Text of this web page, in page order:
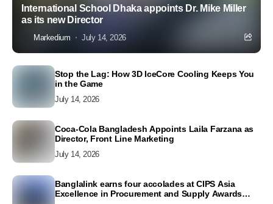
International School Dhaka appoints Dr. Mike Miller
as its new Director
Markedium July 14, 2026
Stop the Lag: How 3D IceCore Cooling Keeps You
in the Game
July 14, 2026
Coca-Cola Bangladesh Appoints Laila Farzana as
Director, Front Line Marketing
July 14, 2026
Banglalink earns four accolades at CIPS Asia
Excellence in Procurement and Supply Awards